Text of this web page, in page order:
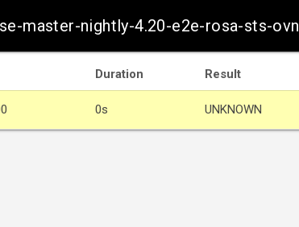
master-nightly-4.20-e2e-rosa-sts-ovn
Duration Result
0s UNKNOWN